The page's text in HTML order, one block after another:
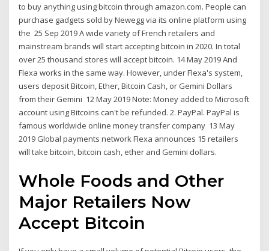
to buy anything using bitcoin through amazon.com. People can
purchase gadgets sold by Newegg via its online platform using
the 25 Sep 2019 A wide variety of French retailers and
mainstream brands will start accepting bitcoin in 2020. In total
over 25 thousand stores will accept bitcoin. 14 May 2019 And
Flexa works in the same way. However, under Flexa's system,
users deposit Bitcoin, Ether, Bitcoin Cash, or Gemini Dollars
from their Gemini 12 May 2019 Note: Money added to Microsoft
account using Bitcoins can't be refunded. 2. PayPal. PayPal is
famous worldwide online money transfer company 13 May
2019 Global payments network Flexa announces 15 retailers
will take bitcoin, bitcoin cash, ether and Gemini dollars.
Whole Foods and Other
Major Retailers Now
Accept Bitcoin